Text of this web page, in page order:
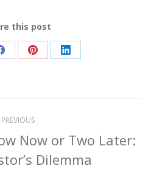
this post
Share Share
PREVIOUS
Previous
post:
Now or Two Later:
Dilemma